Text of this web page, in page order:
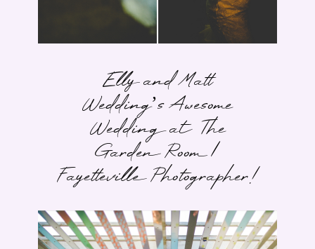
Elly and Matt
Wedding’s Awesome
Wedding at The
Garden Room |
Fayetteville Photographer!